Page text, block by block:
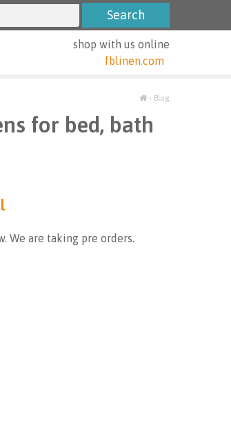
shop with us online
fblinen.com
› Blog
for bed, bath
We are taking pre orders.